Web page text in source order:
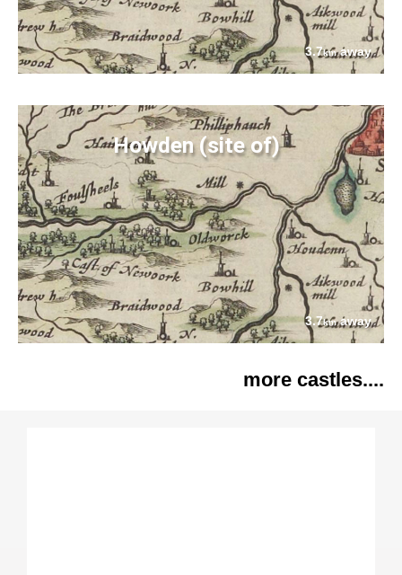
3.7kmaway
Howden (site of)
3.7kmaway
more castles....